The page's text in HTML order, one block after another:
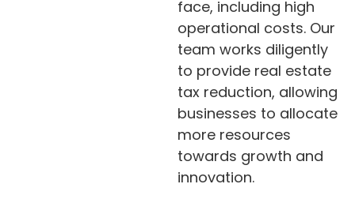
face, including high
operational costs. Our
team works diligently
to provide real estate
tax reduction, allowing
businesses to allocate
more resources
towards growth and
innovation.